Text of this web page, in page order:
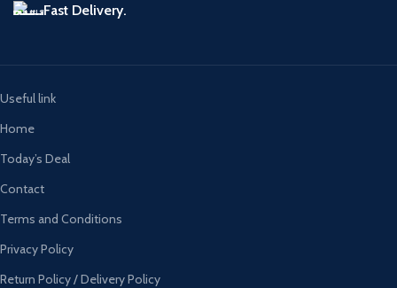
Fast Delivery.
Useful link
Home
Today’s Deal
Contact
Terms and Conditions
Privacy Policy
Return Policy / Delivery Policy